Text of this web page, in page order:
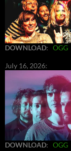
DOWNLOAD: OGG
July 16, 2026:
DOWNLOAD: OGG